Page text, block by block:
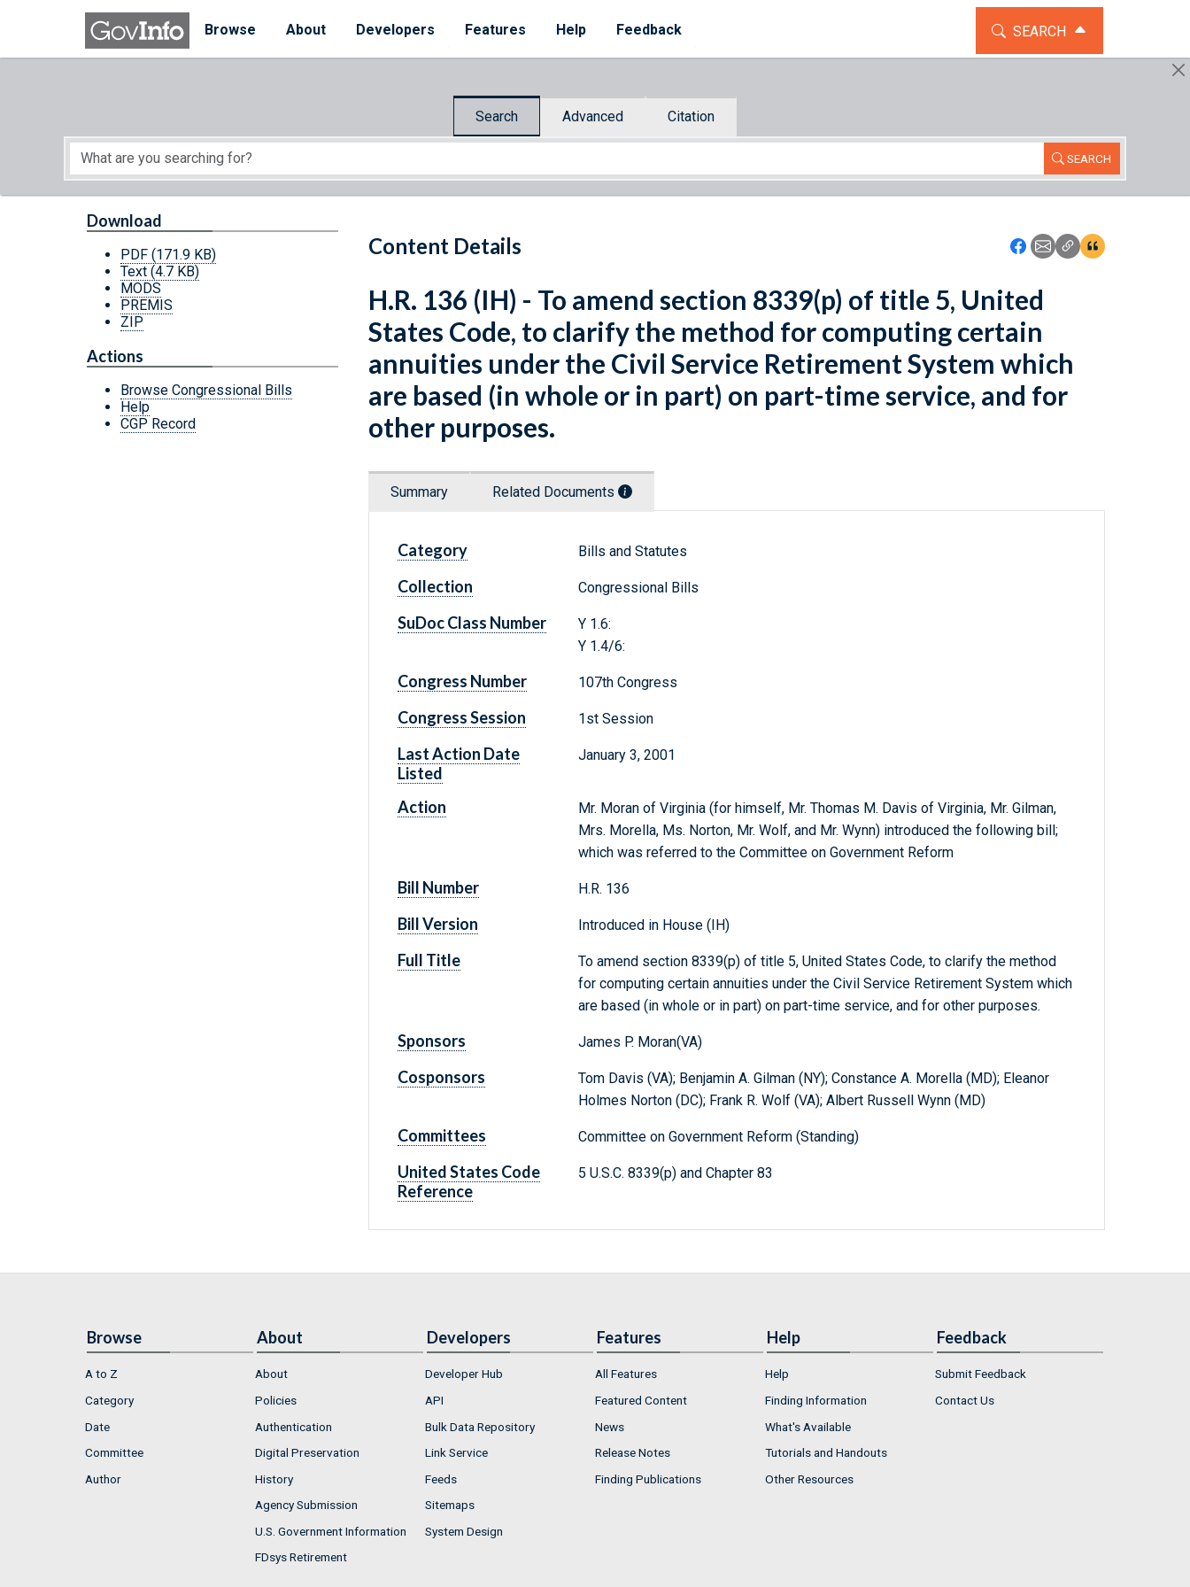
Skip to main content
Browse
About Developers Features Help Feedback TOGGLE THE SEARCH
SEARCH
Search Advanced Citation
SEARCH
Start of main content
Content Details Icon: Share using
Icon: Share using
Icon: Copy Link
Icon:View
Download
PDF (171.9 KB)
Text (4.7 KB)
MODS
PREMIS
ZIP
Actions
Browse Congressional Bills
Help
CGP Record
H.R. 136 (IH) - To amend section 8339(p) of title 5, United
States Code, to clarify the method for computing certain
annuities under the Civil Service Retirement System which
are based (in whole or in part) on part-time service, and for
other purposes.
Summary Related Documents
Category Bills and Statutes
Collection Congressional Bills
SuDoc Class Number
Y 1.6:
Y 1.4/6:
Congress Number 107th Congress
Congress Session 1st Session
Last Action Date
Listed
January 3, 2001
Action
Mr. Moran of Virginia (for himself, Mr. Thomas M. Davis of Virginia, Mr. Gilman,
Mrs. Morella, Ms. Norton, Mr. Wolf, and Mr. Wynn) introduced the following bill;
which was referred to the Committee on Government Reform
Bill Number H.R. 136
Bill Version Introduced in House (IH)
Full Title
To amend section 8339(p) of title 5, United States Code, to clarify the method
for computing certain annuities under the Civil Service Retirement System which
are based (in whole or in part) on part-time service, and for other purposes.
Sponsors James P. Moran(VA)
Cosponsors
Tom Davis (VA); Benjamin A. Gilman (NY); Constance A. Morella (MD); Eleanor
Holmes Norton (DC); Frank R. Wolf (VA); Albert Russell Wynn (MD)
Committees Committee on Government Reform (Standing)
United States Code
Reference
5 U.S.C. 8339(p) and Chapter 83
Browse
A to Z
Category
Date
Committee
Author
About
About
Policies
Authentication
Digital Preservation
History
Agency Submission
U.S. Government Information
FDsys Retirement
Developers
Developer Hub
API
Bulk Data Repository
Link Service
Feeds
Sitemaps
System Design
Features
All Features
Featured Content
News
Release Notes
Finding Publications
Help
Help
Finding Information
What's Available
Tutorials and Handouts
Other Resources
Feedback
Submit Feedback
Contact Us